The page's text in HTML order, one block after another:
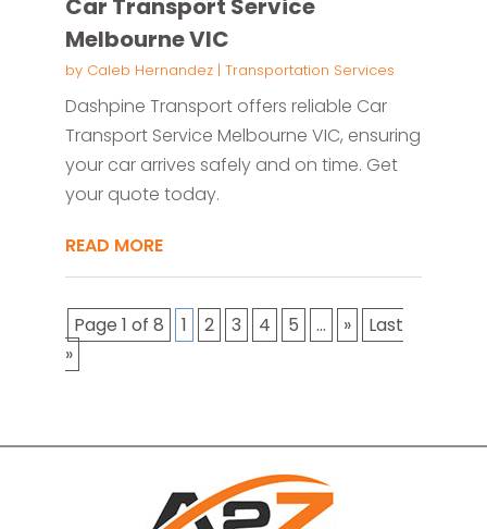
Car Transport Service
Melbourne VIC
by Caleb Hernandez| Transportation Services
Dashpine Transport offers reliable Car
Transport Service Melbourne VIC, ensuring
your car arrives safely and on time. Get
your quote today.
READ MORE
Page 1 of 8 1 2 3 4 5 ... »
Last
»